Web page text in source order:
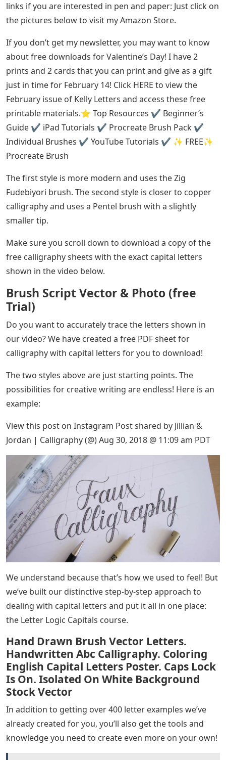
links if you are interested in pen and paper: Just click on
the pictures below to visit my Amazon Store.
If you don’t get my newsletter, you may want to know
about free downloads for Valentine’s Day! I have 2
prints and 2 cards that you can print and give as a gift
just in time for February 14! Click HERE to view the
February issue of Kelly Letters and access these free
printable materials.⭐️ Top Resources ✔️ Beginner’s
Guide ✔️ iPad Tutorials ✔️ Procreate Brush Pack ✔️
Individual Brushes ✔️ YouTube Tutorials ✔️ ✨ FREE✨
Procreate Brush
The first style is more modern and uses the Zig
Fudebiyori brush. The second style is closer to copper
calligraphy and uses a Pentel brush with a slightly
smaller tip.
Make sure you scroll down to download a copy of the
free calligraphy sheets with the exact capital letters
shown in the video below.
Brush Script Vector & Photo (free
Trial)
Do you want to accurately trace the letters shown in
our video? We have created a free PDF sheet for
calligraphy with capital letters for you to download!
The two styles above are just starting points. The
possibilities for creative writing are endless! Here is an
example:
View this post on Instagram Post shared by Jillian &
Jordan | Calligraphy (@) Aug 30, 2018 @ 11:09 am PDT
We understand because that’s how we used to feel! But
we’ve built our distinctive step-by-step approach to
dealing with capital letters and put it all in one place:
the Letter Logic Capitals course.
Hand Drawn Brush Vector Letters.
Handwritten Abc Calligraphy. Coloring
English Capital Letters Poster. Caps Lock
Is On. Isolated On White Background
Stock Vector
In addition to getting over 400 letter examples we’ve
already created for you, you’ll also get the tools and
knowledge you need to create even more on your own!